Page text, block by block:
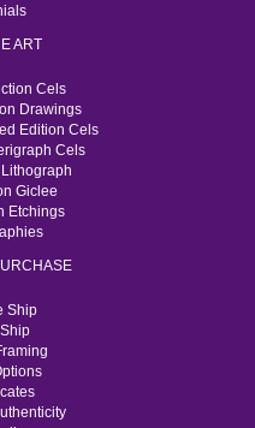
ART
Cels
Drawings
Edition Cels
Cels
Giclee
Etchings
Ship